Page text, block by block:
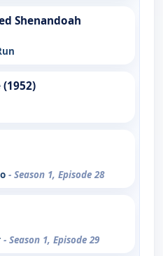
Shenandoah
- Season 1, Episode 28
- Season 1, Episode 29